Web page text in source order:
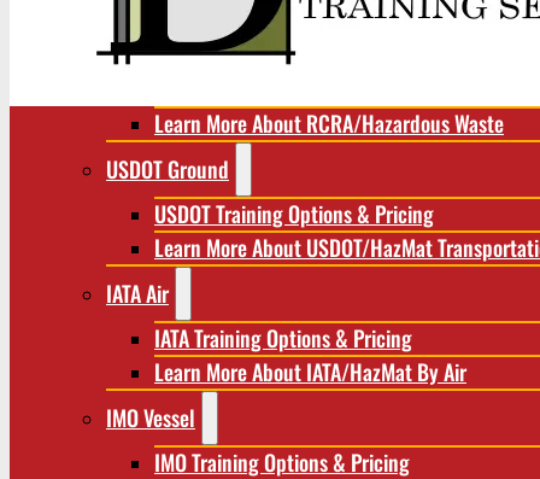
RCRA/Hazardous Waste
Learn More About RCRA/Hazardous Waste
USDOT Ground
USDOT Training Options & Pricing
Learn More About USDOT/HazMat
IATA Air
IATA Training Options & Pricing
Learn More About IATA/HazMat By Air
IMO Vessel
IMO Training Options & Pricing